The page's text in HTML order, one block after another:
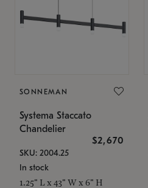
SONNEMAN
Systema Staccato
Chandelier
$2,670
SKU: 2004.25
In stock
1.25" L x 43" W x 6" H